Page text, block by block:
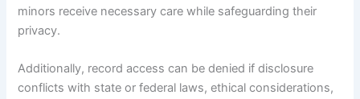
minors receive necessary care while safeguarding their
privacy.
Additionally, record access can be denied if disclosure
conflicts with state or federal laws, ethical considerations,